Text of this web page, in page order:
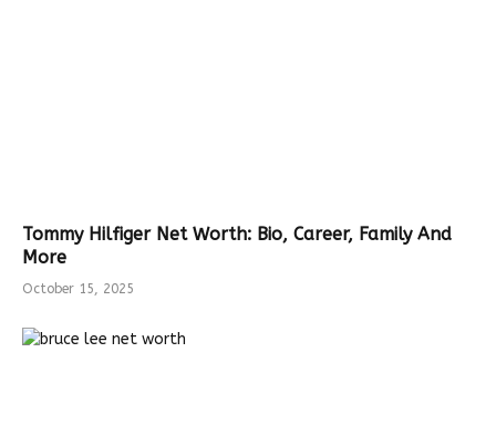
Tommy Hilfiger Net Worth: Bio, Career, Family And
More
October 15, 2025